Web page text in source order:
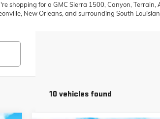
shopping for a GMC Sierra 1500, Canyon,
New Orleans, and surrounding South
10 vehicles found